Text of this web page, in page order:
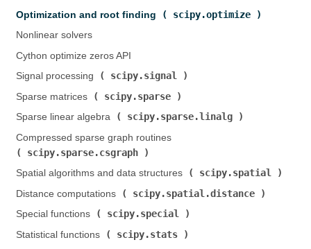
Optimization and root finding (
scipy.optimize
Nonlinear solvers
Cython optimize zeros API
Signal processing (
scipy.signal
Sparse matrices (
scipy.sparse
Sparse linear algebra (
scipy.sparse.linalg
Compressed sparse graph routines (
scipy.sparse.csgraph
Spatial algorithms and data structures (
scipy.spatial
Distance computations (
scipy.spatial.distance
Special functions (
scipy.special
Statistical functions (
scipy.stats